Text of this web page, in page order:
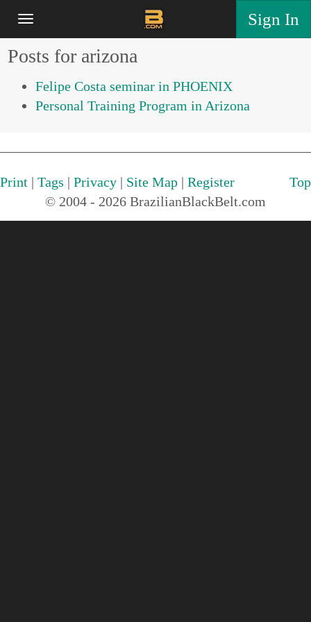
Sign In
Posts for arizona
Felipe Costa seminar in PHOENIX
Personal Training Program in Arizona
Print | Tags | Privacy | Site Map | Register
Top
© 2004 - 2026 BrazilianBlackBelt.com